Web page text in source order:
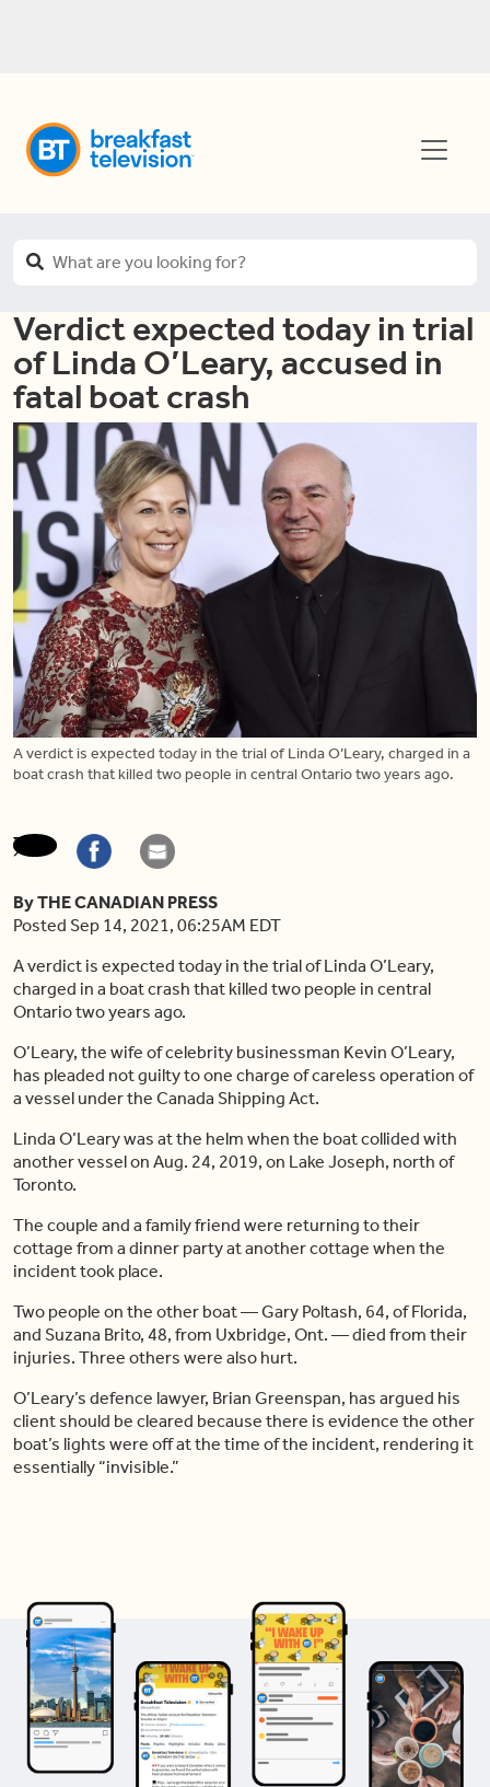
Verdict expected today in trial
of Linda O’Leary, accused in
fatal boat crash
A verdict is expected today in the trial of Linda O’Leary, charged in a
boat crash that killed two people in central Ontario two years ago.
By THE CANADIAN PRESS
Posted Sep 14, 2021, 06:25AM EDT
A verdict is expected today in the trial of Linda O’Leary,
charged in a boat crash that killed two people in central
Ontario two years ago.
O’Leary, the wife of celebrity businessman Kevin O’Leary,
has pleaded not guilty to one charge of careless operation of
a vessel under the Canada Shipping Act.
Linda O’Leary was at the helm when the boat collided with
another vessel on Aug. 24, 2019, on Lake Joseph, north of
Toronto.
The couple and a family friend were returning to their
cottage from a dinner party at another cottage when the
incident took place.
Two people on the other boat — Gary Poltash, 64, of Florida,
and Suzana Brito, 48, from Uxbridge, Ont. — died from their
injuries. Three others were also hurt.
O’Leary’s defence lawyer, Brian Greenspan, has argued his
client should be cleared because there is evidence the other
boat’s lights were off at the time of the incident, rendering it
essentially “invisible.”